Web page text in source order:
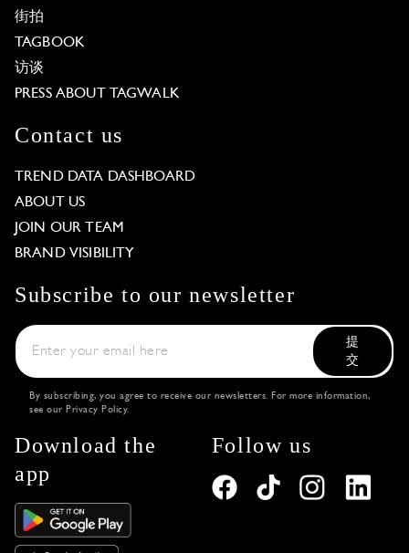
街拍
TAGBOOK
访谈
PRESS ABOUT TAGWALK
Contact us
TREND DATA DASHBOARD
ABOUT US
JOIN OUR TEAM
BRAND VISIBILITY
Subscribe to our newsletter
提
交
By subscribing, you agree to receive our newsletters. For more information,
see our Privacy Policy.
Download the
app
Follow us